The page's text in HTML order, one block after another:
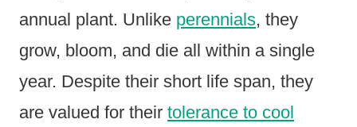
annual plant. Unlike perennials, they
grow, bloom, and die all within a single
year. Despite their short life span, they
are valued for their tolerance to cool